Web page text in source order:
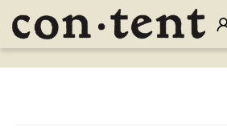
Content Bookstore